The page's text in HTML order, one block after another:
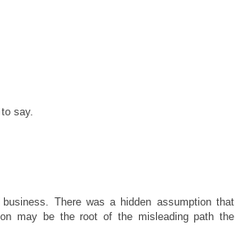
say.
There was a hidden assumption that
may be the root of the misleading path the